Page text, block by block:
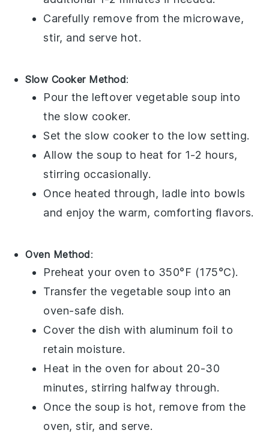
Carefully remove from the microwave,
stir, and serve hot.
Slow Cooker Method:
Pour the leftovervegetable soup into
the slow cooker.
Set the slow cooker to the low setting.
Allow the soup to heat for 1-2 hours,
stirring occasionally.
Once heated through, ladle into bowls
and enjoy the warm, comforting flavors.
Oven Method:
Preheat your oven to 350°F (175°C).
Transfer the vegetable soup into an
oven-safe dish.
Cover the dish with aluminum foil to
retain moisture.
Heat in the oven for about 20-30
minutes, stirring halfway through.
Once the soup is hot, remove from the
oven, stir, and serve.